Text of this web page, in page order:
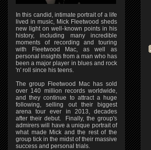
In this candid, intimate portrait of a life
lived in music, Mick Fleetwood sheds
new light on well-known points in his
history, including many incredible
moments of recording and touring
with Fleetwood Mac, as well as
personal insights from a man who has
been a major player in blues and rock
'n' roll since his teens.
The group Fleetwood Mac has sold
over 140 million records worldwide,
and they continue to attract a huge
following, selling out their biggest
arena tour ever in 2013, decades
after their debut. Finally, the group's
admirers will have a unique portrait of
what made Mick and the rest of the
group tick in the midst of their massive
success and personal trials.